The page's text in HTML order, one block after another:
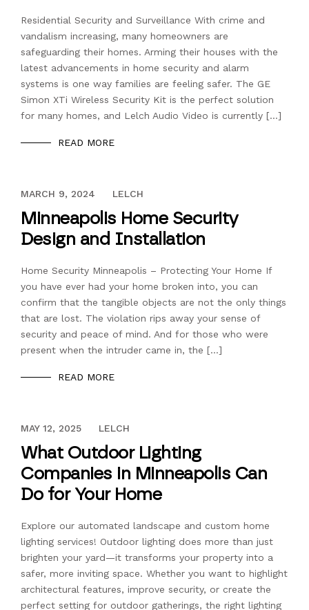
Residential Security and Surveillance With crime and
vandalism increasing, many homeowners are
safeguarding their homes. Arming their houses with the
latest advancements in home security and alarm
systems is one way families are feeling safer. The GE
Simon XTi Wireless Security Kit is the perfect solution
for many homes, and Lelch Audio Video is currently […]
READ MORE
DECEMBER 13, 2023
MARCH 9, 2024 LELCH
Minneapolis Home Security
Design and Installation
Home Security Minneapolis – Protecting Your Home If
you have ever had your home broken into, you can
confirm that the tangible objects are not the only things
that are lost. The violation rips away your sense of
security and peace of mind. And for those who were
present when the intruder came in, the […]
READ MORE
DECEMBER 13, 2023
MAY 12, 2025 LELCH
What Outdoor Lighting
Companies in Minneapolis Can
Do for Your Home
Explore our automated landscape and custom home
lighting services! Outdoor lighting does more than just
brighten your yard—it transforms your property into a
safer, more inviting space. Whether you want to highlight
architectural features, improve security, or create the
perfect setting for outdoor gatherings, the right lighting